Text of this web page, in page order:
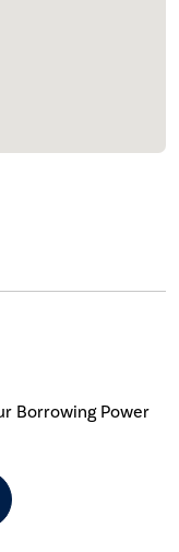
Borrowing Power